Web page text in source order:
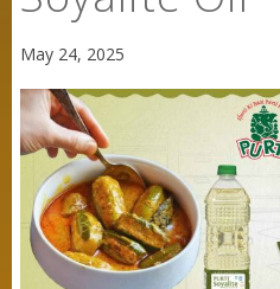
May 24, 2025